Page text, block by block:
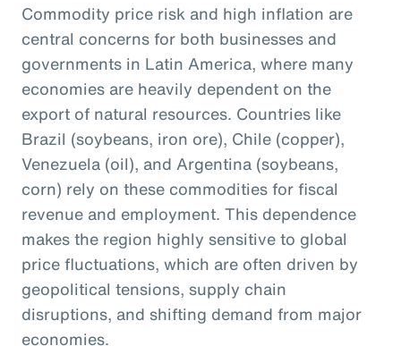
Commodity price risk and high inflation are
central concerns for both businesses and
governments in Latin America, where many
economies are heavily dependent on the
export of natural resources. Countries like
Brazil (soybeans, iron ore), Chile (copper),
Venezuela (oil), and Argentina (soybeans,
corn) rely on these commodities for fiscal
revenue and employment. This dependence
makes the region highly sensitive to global
price fluctuations, which are often driven by
geopolitical tensions, supply chain
disruptions, and shifting demand from major
economies.